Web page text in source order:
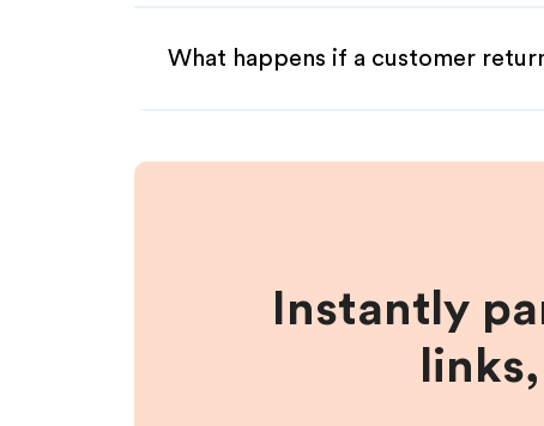
What happens if a customer
Instantly